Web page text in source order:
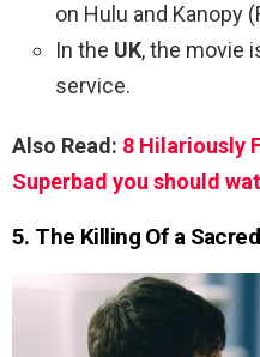
on Hulu and Kanopy
In the UK, the movie
service.
Also Read: 8 Hilariously
Superbad you should
5. The Killing Of a